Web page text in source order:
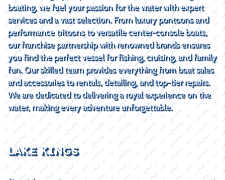
boating, we fuel your passion for the water with expert
services and a vast selection. From luxury pontoons and
performance tritoons to versatile center-console boats,
our franchise partnership with renowned brands ensures
you find the perfect vessel for fishing, cruising, and family
fun. Our skilled team provides everything from boat sales
and accessories to rentals, detailing, and top-tier repairs.
We are dedicated to delivering a royal experience on the
water, making every adventure unforgettable.
LAKE KINGS